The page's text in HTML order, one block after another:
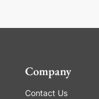
Company
Contact Us